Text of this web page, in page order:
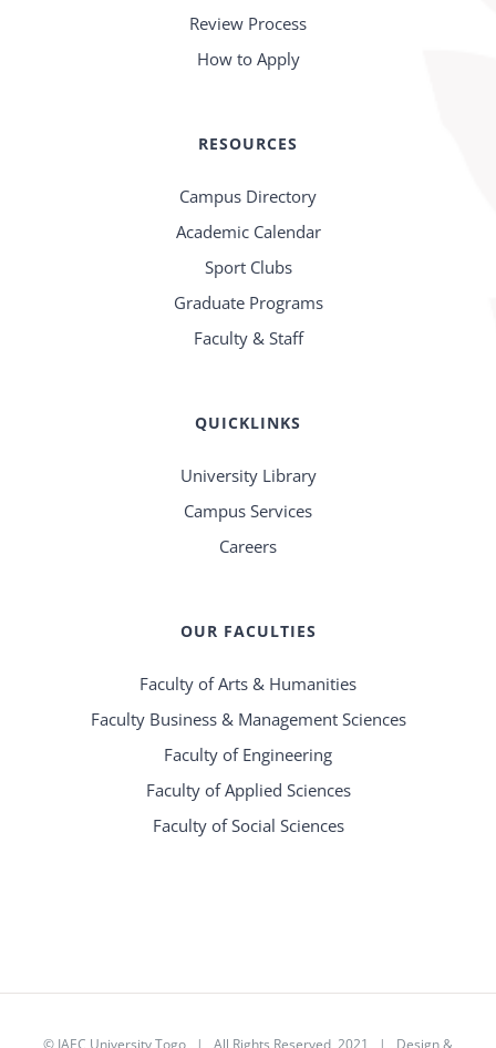
Review Process
How to Apply
RESOURCES
Campus Directory
Academic Calendar
Sport Clubs
Graduate Programs
Faculty & Staff
QUICKLINKS
University Library
Campus Services
Careers
OUR FACULTIES
Faculty of Arts & Humanities
Faculty Business & Management Sciences
Faculty of Engineering
Faculty of Applied Sciences
Faculty of Social Sciences
© IAEC University Togo | All Rights Reserved 2021 | Design &